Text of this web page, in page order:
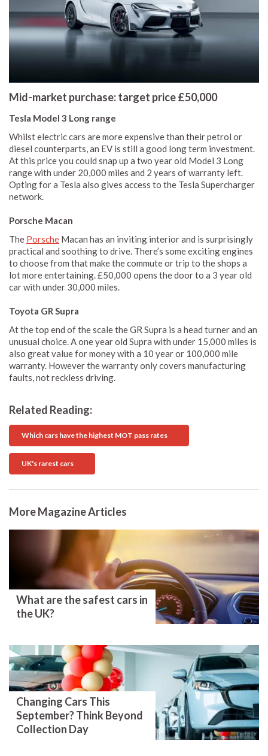
Mid-market purchase: target price £50,000
Tesla Model 3 Long range
Whilst electric cars are more expensive than their petrol or
diesel counterparts, an EV is still a good long term investment.
At this price you could snap up a two year old Model 3 Long
range with under 20,000 miles and 2 years of warranty left.
Opting for a Tesla also gives access to the Tesla Supercharger
network.
Porsche Macan
The Porsche Macan has an inviting interior and is surprisingly
practical and soothing to drive. There’s some exciting engines
to choose from that make the commute or trip to the shops a
lot more entertaining. £50,000 opens the door to a 3 year old
car with under 30,000 miles.
Toyota GR Supra
At the top end of the scale the GR Supra is a head turner and an
unusual choice. A one year old Supra with under 15,000 miles is
also great value for money with a 10 year or 100,000 mile
warranty. However the warranty only covers manufacturing
faults, not reckless driving.
Related Reading:
Which cars have the highest MOT pass rates
UK's rarest cars
More Magazine Articles
What are the safest cars in
the UK?
Changing Cars This
September? Think Beyond
Collection Day